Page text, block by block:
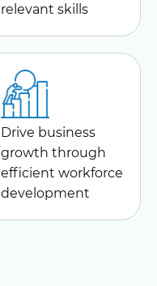
relevant skills
Drive business
growth through
efficient workforce
development